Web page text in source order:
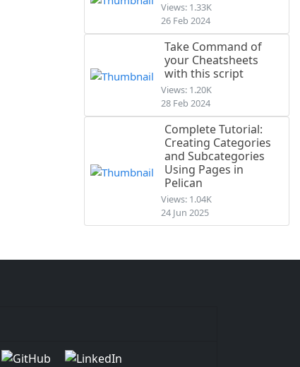
Views: 1.33K
26 Feb 2024
Take Command of
your Cheatsheets
with this script
Views: 1.20K
28 Feb 2024
Complete Tutorial:
Creating Categories
and Subcategories
Using Pages in
Pelican
Views: 1.04K
24 Jun 2025